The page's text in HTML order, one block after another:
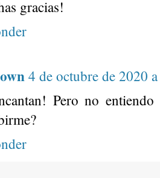
gracias!
4 de octubre de 2020
Pero no